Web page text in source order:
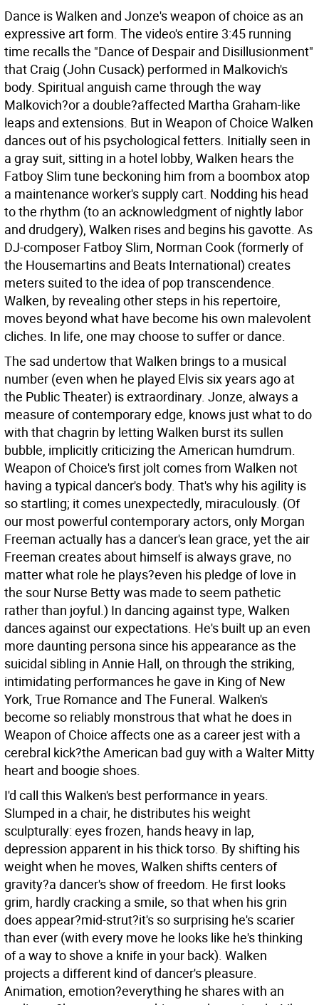
Dance is Walken and Jonze's weapon of choice as an
expressive art form. The video's entire 3:45 running
time recalls the "Dance of Despair and Disillusionment"
that Craig (John Cusack) performed in Malkovich's
body. Spiritual anguish came through the way
Malkovich?or a double?affected Martha Graham-like
leaps and extensions. But in Weapon of Choice Walken
dances out of his psychological fetters. Initially seen in
a gray suit, sitting in a hotel lobby, Walken hears the
Fatboy Slim tune beckoning him from a boombox atop
a maintenance worker's supply cart. Nodding his head
to the rhythm (to an acknowledgment of nightly labor
and drudgery), Walken rises and begins his gavotte. As
DJ-composer Fatboy Slim, Norman Cook (formerly of
the Housemartins and Beats International) creates
meters suited to the idea of pop transcendence.
Walken, by revealing other steps in his repertoire,
moves beyond what have become his own malevolent
cliches. In life, one may choose to suffer or dance.
The sad undertow that Walken brings to a musical
number (even when he played Elvis six years ago at
the Public Theater) is extraordinary. Jonze, always a
measure of contemporary edge, knows just what to do
with that chagrin by letting Walken burst its sullen
bubble, implicitly criticizing the American humdrum.
Weapon of Choice's first jolt comes from Walken not
having a typical dancer's body. That's why his agility is
so startling; it comes unexpectedly, miraculously. (Of
our most powerful contemporary actors, only Morgan
Freeman actually has a dancer's lean grace, yet the air
Freeman creates about himself is always grave, no
matter what role he plays?even his pledge of love in
the sour Nurse Betty was made to seem pathetic
rather than joyful.) In dancing against type, Walken
dances against our expectations. He's built up an even
more daunting persona since his appearance as the
suicidal sibling in Annie Hall, on through the striking,
intimidating performances he gave in King of New
York, True Romance and The Funeral. Walken's
become so reliably monstrous that what he does in
Weapon of Choice affects one as a career jest with a
cerebral kick?the American bad guy with a Walter Mitty
heart and boogie shoes.
I'd call this Walken's best performance in years.
Slumped in a chair, he distributes his weight
sculpturally: eyes frozen, hands heavy in lap,
depression apparent in his thick torso. By shifting his
weight when he moves, Walken shifts centers of
gravity?a dancer's show of freedom. He first looks
grim, hardly cracking a smile, so that when his grin
does appear?mid-strut?it's so surprising he's scarier
than ever (with every move he looks like he's thinking
of a way to shove a knife in your back). Walken
projects a different kind of dancer's pleasure.
Animation, emotion?everything he shares with an